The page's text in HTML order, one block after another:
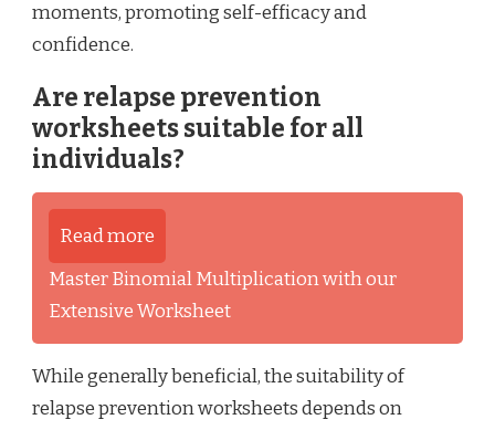
moments, promoting self-efficacy and
confidence.
Are relapse prevention
worksheets suitable for all
individuals?
Read more
Master Binomial Multiplication with our
Extensive Worksheet
While generally beneficial, the suitability of
relapse prevention worksheets depends on